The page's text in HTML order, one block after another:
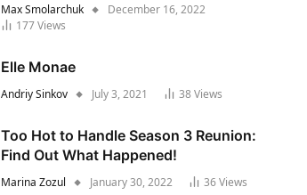
Max Smolarchuk
December 16, 2022
177Views
Elle Monae
Andriy Sinkov July 3, 2021 38Views
Too Hot to Handle Season 3 Reunion:
Find Out What Happened!
Marina Zozul January 30, 2022 36Views